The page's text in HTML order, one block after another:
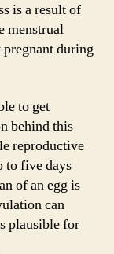
is a result of
menstrual
pregnant during
to get
behind this
reproductive
to five days
of an egg is
can
plausible for